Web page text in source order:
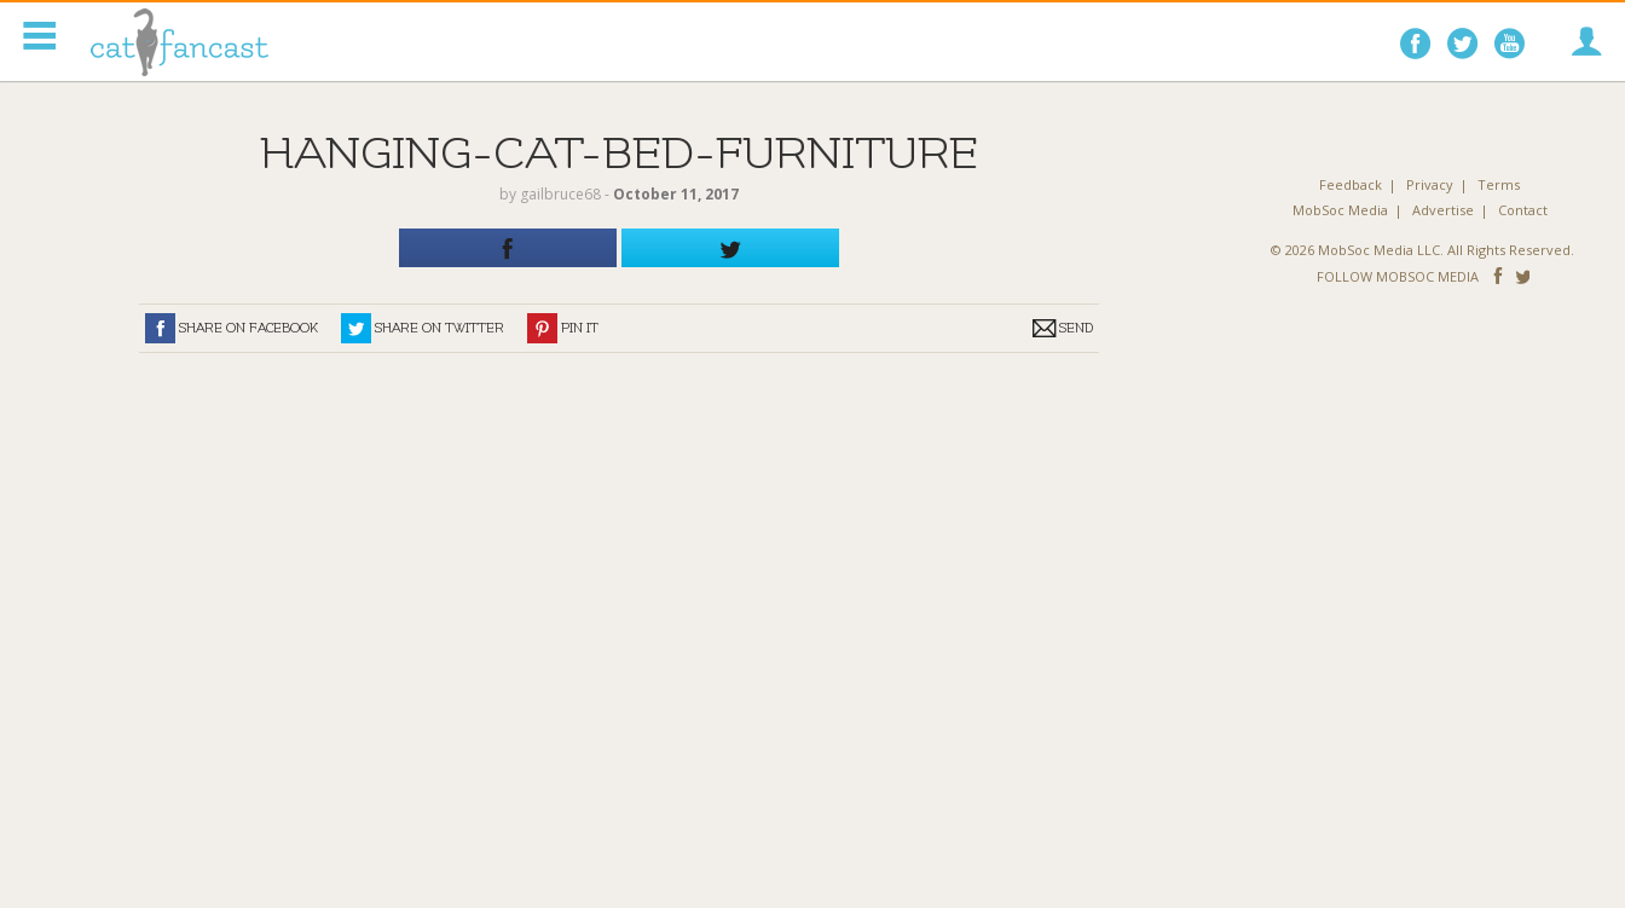
Follow
on
Follow
on on
HANGING-CAT-BED-FURNITURE
by gailbruce68‐ October 11, 2017
SHARE ON FACEBOOK SHARE ON TWITTER PIN IT SEND
Feedback Privacy
Terms
MobSoc Media
Advertise Contact
© 2026 MobSoc Media LLC. All Rights Reserved.
FOLLOW MOBSOC MEDIA
Follow